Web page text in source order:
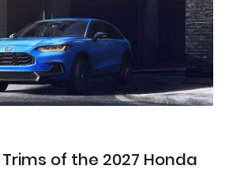
of the 2027 Honda